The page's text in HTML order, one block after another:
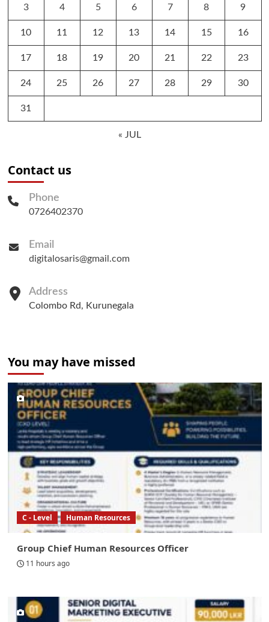
3 4 5 6 7 8 9
10 11 12 13 14 15 16
17 18 19 20 21 22 23
24 25 26 27 28 29 30
31
« JUL
Contact us
Phone
0726402370
Email
digitalosaris@gmail.com
Address
Colombo Rd, Kurunegala
You may have missed
C - Level Human Resources
Group Chief Human Resources Officer
11 hours ago